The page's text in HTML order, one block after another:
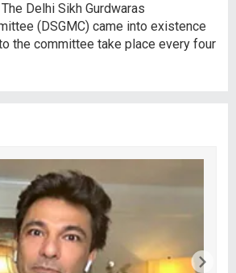
Delhi Sikh Gurdwaras
(DSGMC) came into existence
the committee take place every four